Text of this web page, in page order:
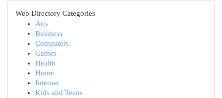
Web Directory Categories
Arts
Business
Computers
Games
Health
Home
Internet
Kids and Teens